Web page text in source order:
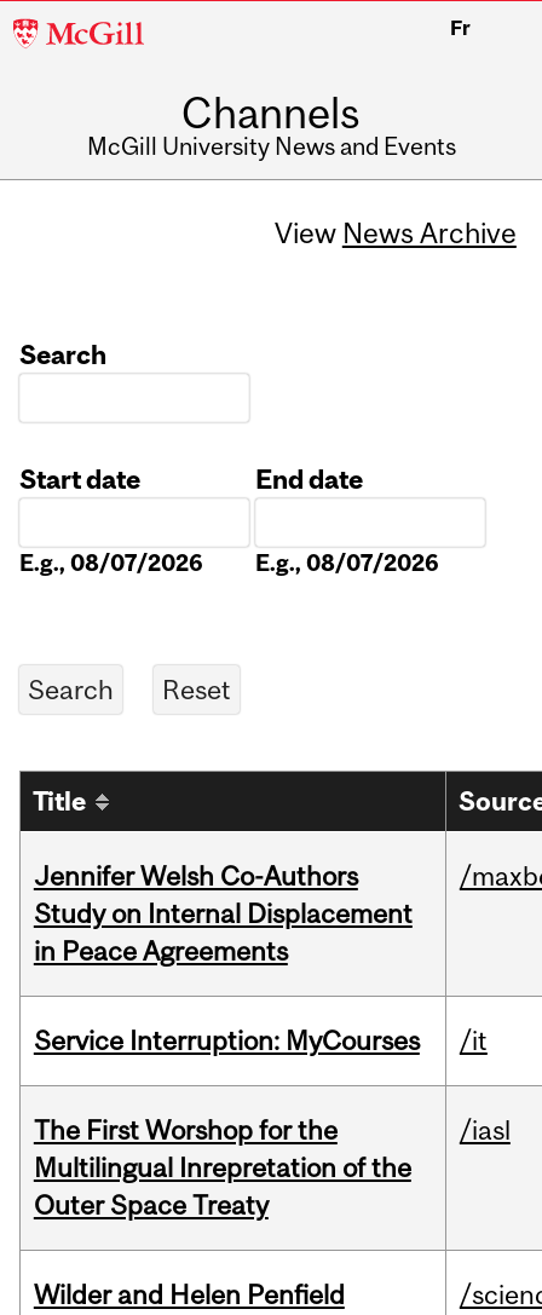
McGill
Fr
Channels
McGill University News and Events
View News Archive
Search
Start date
E.g., 08/07/2026
End date
E.g., 08/07/2026
Title
Jennifer Welsh Co-Authors
Study on Internal Displacement
in Peace Agreements
/
Service Interruption: MyCourses /it
The First Worshop for the
Multilingual Inrepretation of the
Outer Space Treaty
/iasl
Wilder and Helen Penfield
/